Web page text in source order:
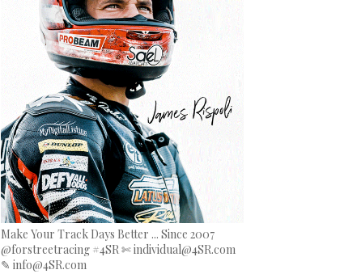
Make Your Track Days Better ... Since 2007
@forstreetracing #4SR ✄ individual@4SR.com
✎ info@4SR.com